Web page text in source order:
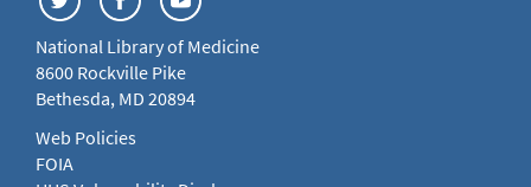
National Library of Medicine
8600 Rockville Pike
Bethesda, MD 20894
Web Policies
FOIA